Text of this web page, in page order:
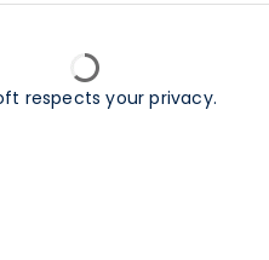
respects your privacy.